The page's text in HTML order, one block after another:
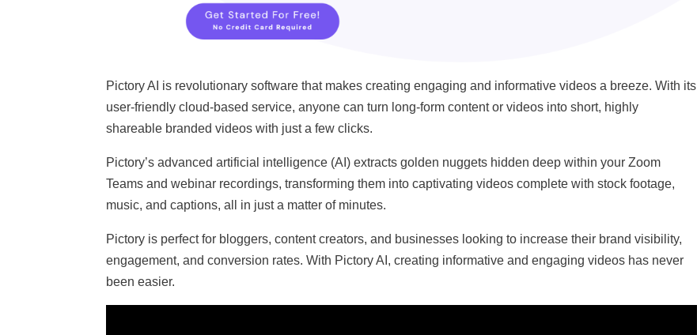
Pictory AI is revolutionary software that makes creating engaging and informative videos a breeze. With its
user-friendly cloud-based service, anyone can turn long-form content or videos into short, highly
shareable branded videos with just a few clicks.
Pictory’s advanced artificial intelligence (AI) extracts golden nuggets hidden deep within your Zoom
Teams and webinar recordings, transforming them into captivating videos complete with stock footage,
music, and captions, all in just a matter of minutes.
Pictory is perfect for bloggers, content creators, and businesses looking to increase their brand visibility,
engagement, and conversion rates. With Pictory AI, creating informative and engaging videos has never
been easier.